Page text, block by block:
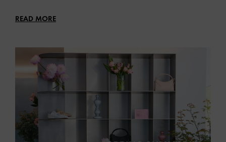
READ MORE